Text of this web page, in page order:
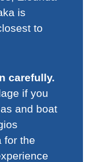
is
to
carefully.
if you
and boat
for the